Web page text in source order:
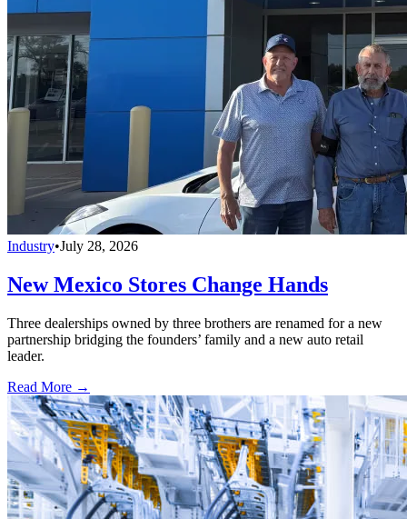
Industry•July 28, 2026
New Mexico Stores Change Hands
Three dealerships owned by three brothers are renamed for a new
partnership bridging the founders’ family and a new auto retail
leader.
Read More →